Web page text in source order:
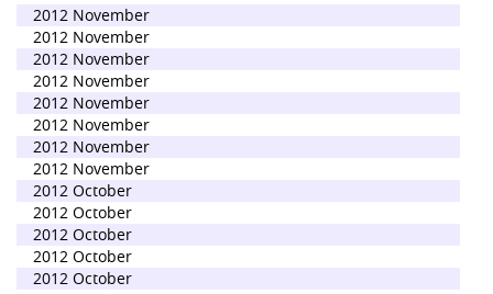
2012 November
2012 November
2012 November
2012 November
2012 November
2012 November
2012 November
2012 November
2012 October
2012 October
2012 October
2012 October
2012 October